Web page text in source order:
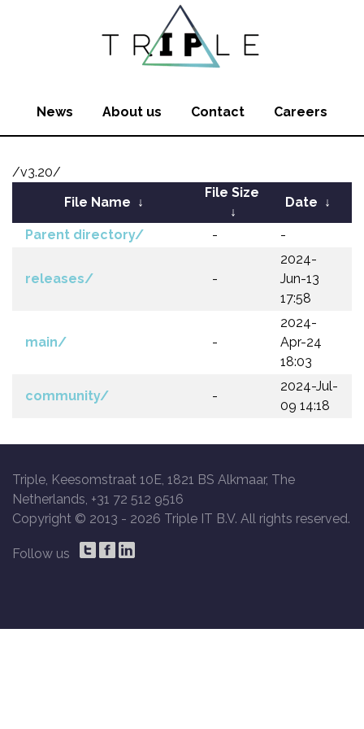
News About us Contact Careers
/v3.20/
File Name ↓
File Size
↓
Date ↓
Parent directory/ - -
releases/ -
2024-
Jun-13
17:58
main/ -
2024-
Apr-24
18:03
community/ -
2024-Jul-
09 14:18
Triple, Keesomstraat 10E, 1821 BS Alkmaar, The
Netherlands, +31 72 512 9516
Copyright © 2013 - 2026 Triple IT B.V. All rights reserved.
Follow us